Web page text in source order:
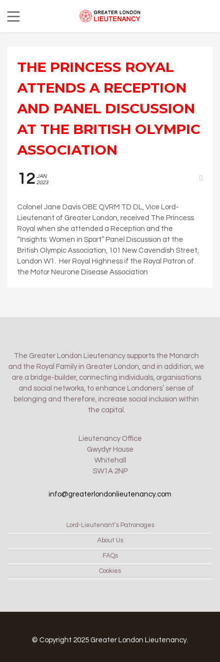
THE PRINCESS ROYAL
ATTENDS A RECEPTION
AND PANEL DISCUSSION
AT THE BRITISH OLYMPIC
ASSOCIATION
12 JAN
2023
Colonel Jane Davis OBE QVRM TD DL, Vice Lord-
Lieutenant of Greater London, received The Princess
Royal when she attended a Reception and the
“Insights: Women in Sport” Panel Discussion at the
British Olympic Association, 101 New Cavendish Street,
London W1. Her Royal Highness if the Royal Patron of
the Motor Neurone Disease Association
The Greater London Lieutenancy supports the Monarch
and the Royal Family in Greater London, and in addition, we
are a bridge-builder, connecting individuals, organisations
and social networks, to enhance Londoners’ sense of
belonging and therefore, increase social inclusion within
the capital.
Lieutenancy Office
Gwydyr House
Whitehall
SW1A 2NP
info@greaterlondonlieutenancy.com
Lord-Lieutenant’s Patronages
About Us
FAQs
Cookies
© Copyright 2025 Greater London Lieutenancy.